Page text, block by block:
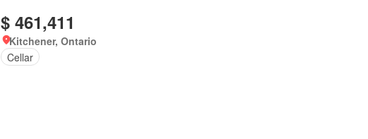
$ 461,411
Kitchener, Ontario
Cellar